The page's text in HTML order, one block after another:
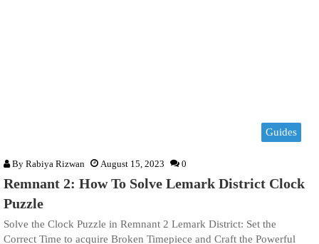
Guides
By Rabiya Rizwan August 15, 2023 0
Remnant 2: How To Solve Lemark District Clock
Puzzle
Solve the Clock Puzzle in Remnant 2 Lemark District: Set the
Correct Time to acquire Broken Timepiece and Craft the Powerful